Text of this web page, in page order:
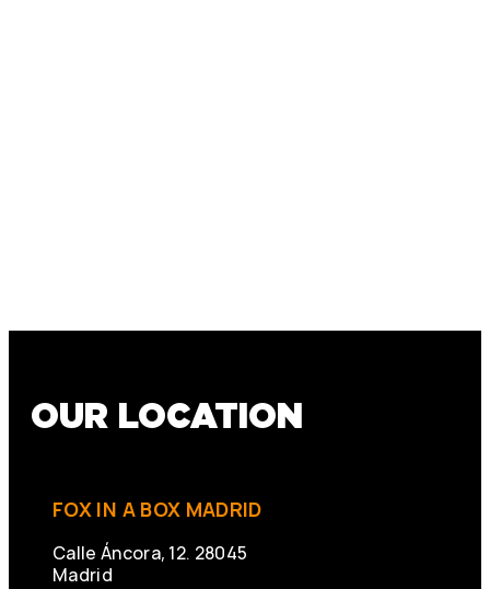
OUR LOCATION
FOX IN A BOX MADRID
Calle Áncora, 12. 28045
Madrid